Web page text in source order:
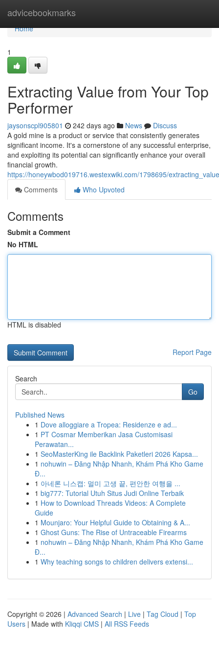
advicebookmarks
Home
Home
1
Extracting Value from Your Top
Performer
jaysonscpl905801 242 days ago News
Discuss
A gold mine is a product or service that consistently generates
significant income. It's a cornerstone of any successful enterprise,
and exploiting its potential can significantly enhance your overall
financial growth.
https://honeywbod019716.westexwiki.com/1798695/
Comments
Who Upvoted
Comments
Submit a Comment
No HTML
HTML is disabled
Report Page
Search
Go
Published News
1 Dove alloggiare a Tropea: Residenze e ad...
1 PT Cosmar Memberikan Jasa Customisasi
Perawatan...
1 SeoMasterKing ile Backlink Paketleri 2026 Kapsa...
1 nohuwin – Đăng Nhập Nhanh, Khám Phá Kho Game
Đ...
1 아네론 니스캡: 멀미 고생 끝, 편안한 여행을 ...
1 big777: Tutorial Utuh Situs Judi Online Terbaik
1 How to Download Threads Videos: A Complete
Guide
1 Mounjaro: Your Helpful Guide to Obtaining & A...
1 Ghost Guns: The Rise of Untraceable Firearms
1 nohuwin – Đăng Nhập Nhanh, Khám Phá Kho Game
Đ...
1 Why teaching songs to children delivers extensi...
Copyright © 2026 | Advanced Search | Live | Tag Cloud | Top
Users | Made with Kliqqi CMS | All RSS Feeds